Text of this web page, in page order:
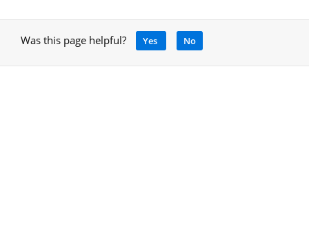
Was this page helpful? Yes No